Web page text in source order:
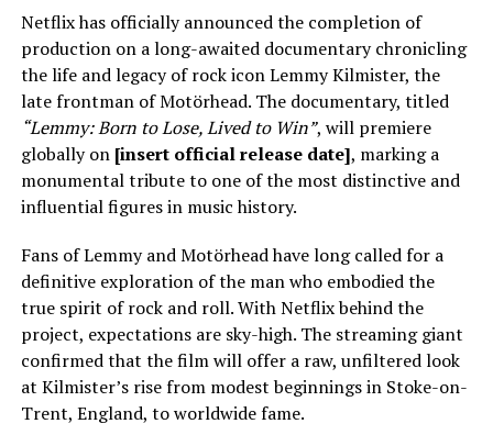
Netflix has officially announced the completion of
production on a long-awaited documentary chronicling
the life and legacy of rock icon Lemmy Kilmister, the
late frontman of Motörhead. The documentary, titled
“Lemmy: Born to Lose, Lived to Win”, will premiere
globally on [insert official release date], marking a
monumental tribute to one of the most distinctive and
influential figures in music history.
Fans of Lemmy and Motörhead have long called for a
definitive exploration of the man who embodied the
true spirit of rock and roll. With Netflix behind the
project, expectations are sky-high. The streaming giant
confirmed that the film will offer a raw, unfiltered look
at Kilmister’s rise from modest beginnings in Stoke-on-
Trent, England, to worldwide fame.